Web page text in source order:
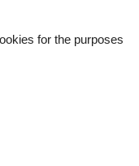
for the purposes